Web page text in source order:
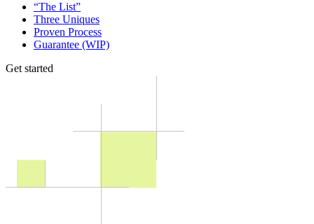
“The List”
Three Uniques
Proven Process
Guarantee (WIP)
Get started